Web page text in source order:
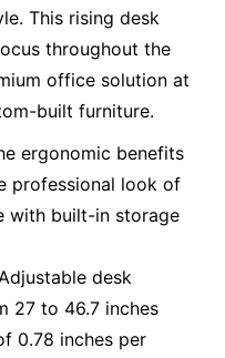
This rising desk
throughout the
office solution at
built furniture.
ergonomic benefits
professional look of
with built-in storage
desk
27 to 46.7 inches
0.78 inches per